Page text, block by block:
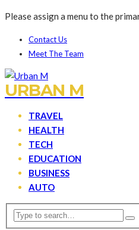
Please assign a menu to the
Contact Us
Meet The Team
URBAN M
TRAVEL
HEALTH
TECH
EDUCATION
BUSINESS
AUTO